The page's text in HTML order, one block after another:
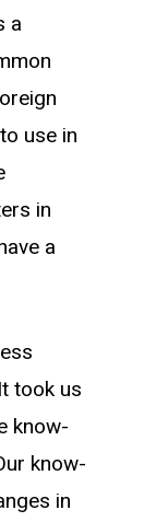
a
use in
in
a
took us
know-
know-
in